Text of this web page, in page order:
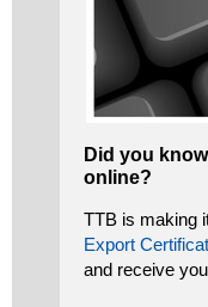
Did you
online?
TTB is making
Export
and receive